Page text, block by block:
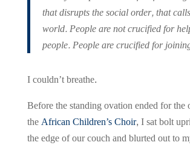
that disrupts the social order, that
world. People are not crucified for
people. People are crucified for
I couldn’t breathe.
Before the standing ovation ended for the
theAfrican Children’s Choir, I sat bolt
the edge of our couch and blurted out to